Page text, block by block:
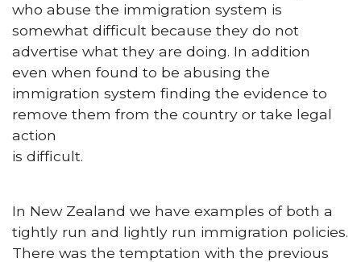
who abuse the immigration system is
somewhat difficult because they do not
advertise what they are doing. In addition
even when found to be abusing the
immigration system finding the evidence to
remove them from the country or take legal
action
is difficult.
In New Zealand we have examples of both a
tightly run and lightly run immigration policies.
There was the temptation with the previous